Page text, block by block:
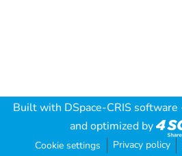
Built with DSpace-CRIS software
and optimized by
Cookie settings Privacy policy